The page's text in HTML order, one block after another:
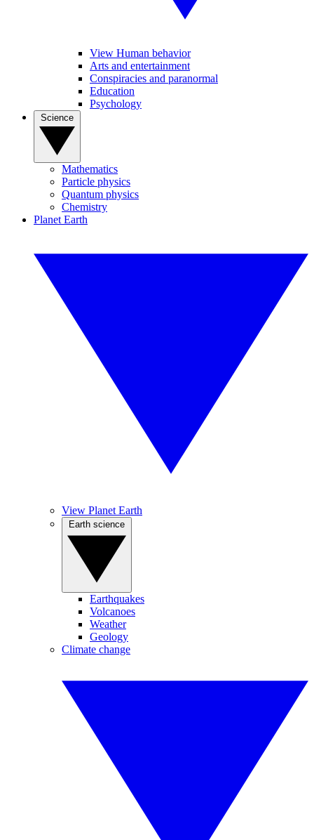
View Human behavior
Arts and entertainment
Conspiracies and paranormal
Education
Psychology
Mathematics
Particle physics
Quantum physics
Chemistry
Planet Earth
View Planet Earth
Earthquakes
Volcanoes
Weather
Geology
Climate change